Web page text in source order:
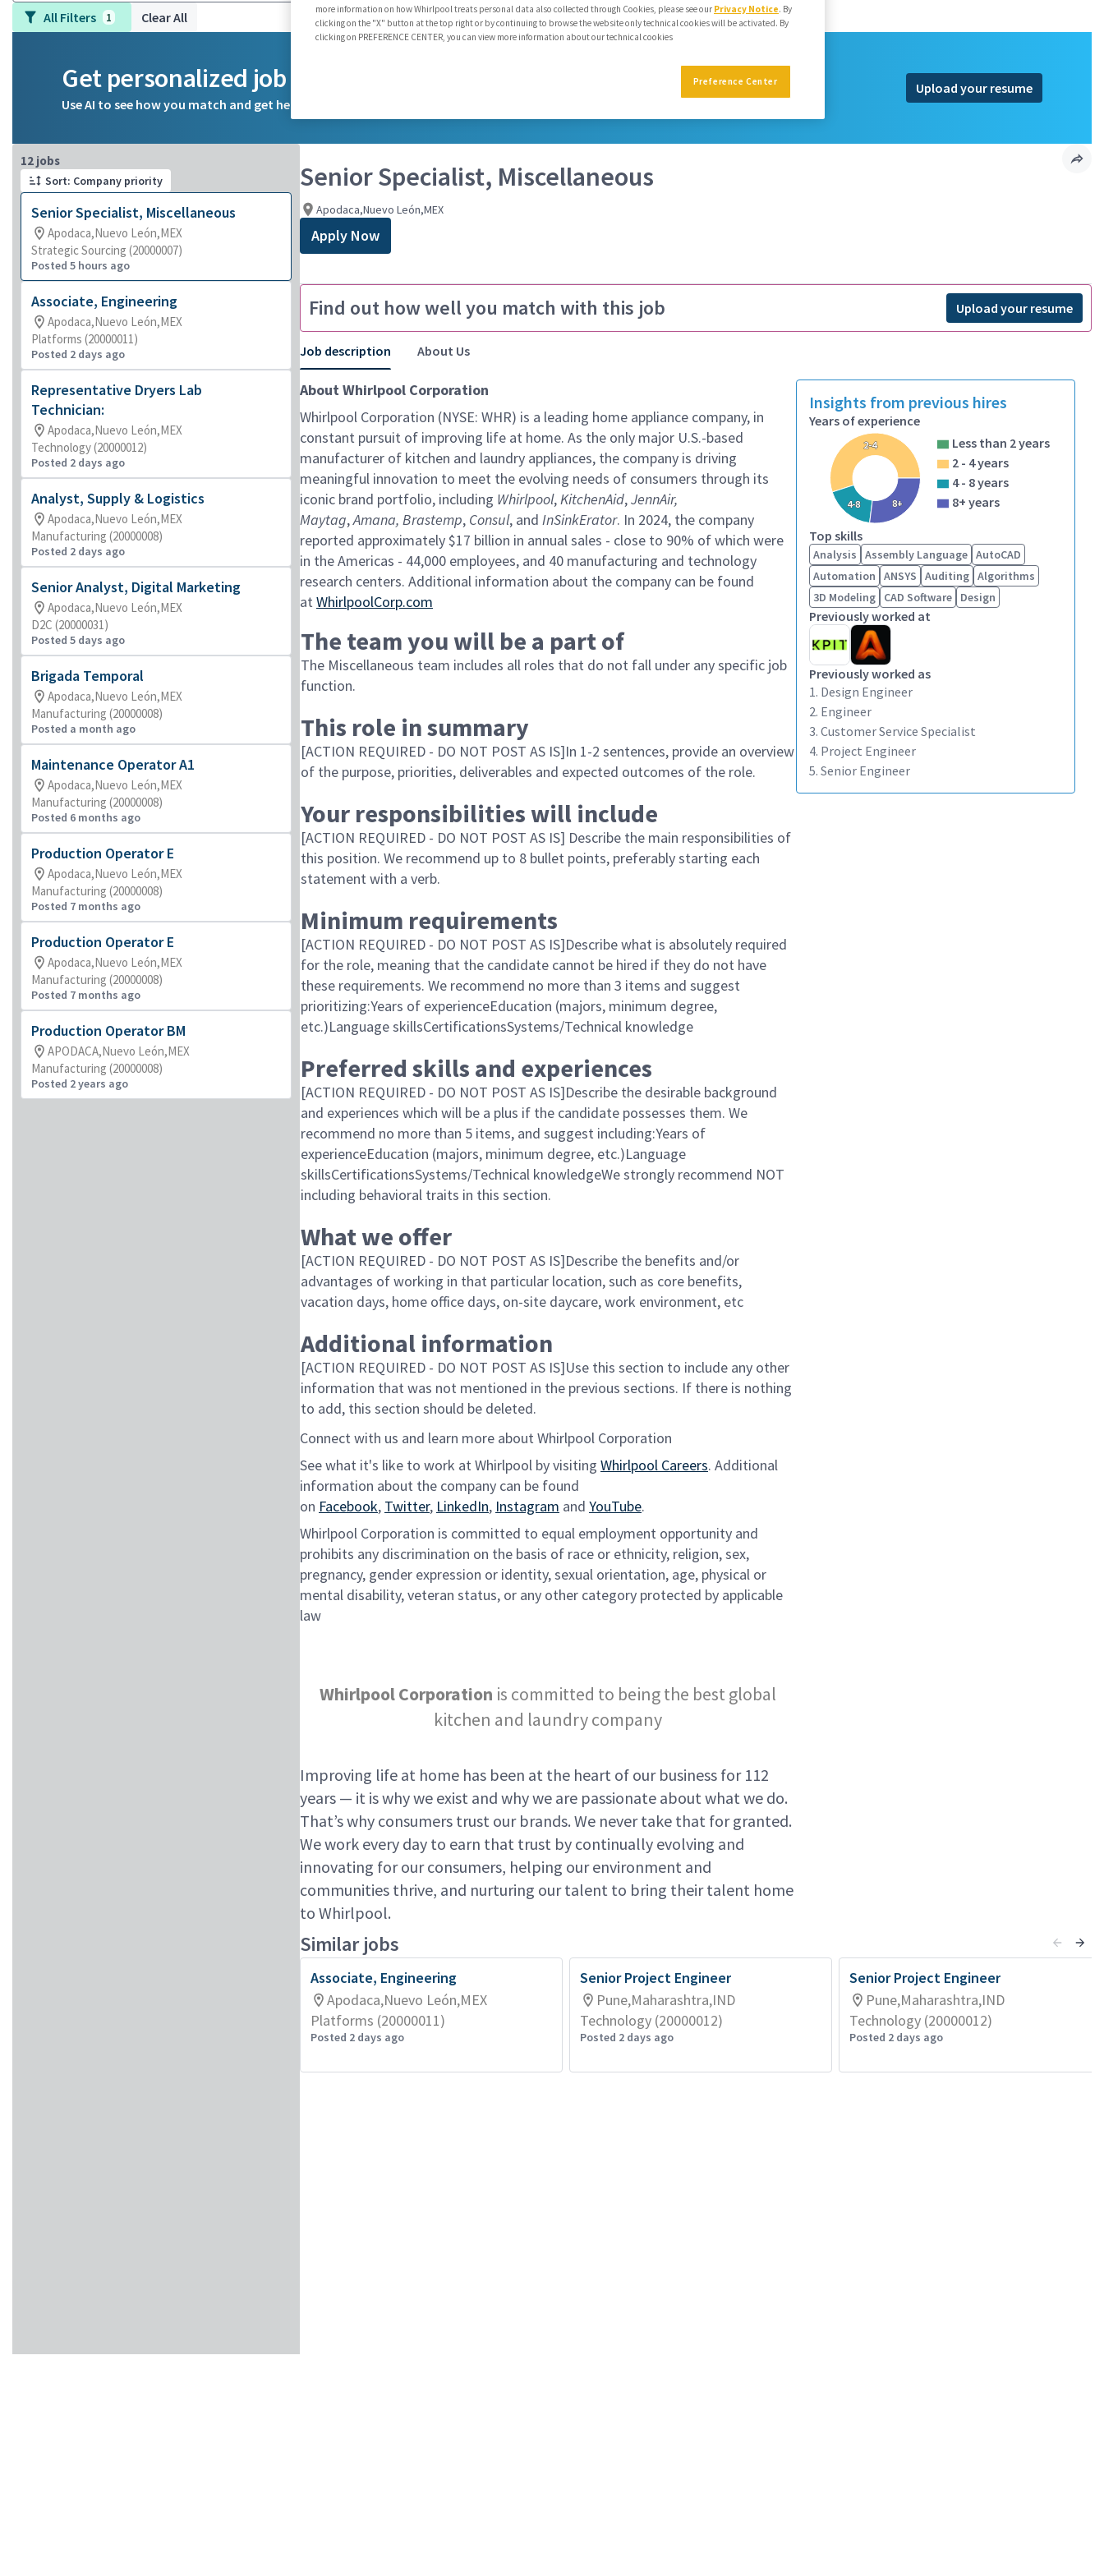
All Filters
1 Clear All
Get personalized job recommendations
Use AI to see how you match and get help on your career journey
Upload your resume
12 jobs
Sort: Company priority
Senior Specialist, Miscellaneous
Apodaca,Nuevo León,MEX
Strategic Sourcing (20000007)
Posted 5 hours ago
Associate, Engineering
Apodaca,Nuevo León,MEX
Platforms (20000011)
Posted 2 days ago
Representative Dryers Lab
Technician:
Apodaca,Nuevo León,MEX
Technology (20000012)
Posted 2 days ago
Analyst, Supply & Logistics
Apodaca,Nuevo León,MEX
Manufacturing (20000008)
Posted 2 days ago
Senior Analyst, Digital Marketing
Apodaca,Nuevo León,MEX
D2C (20000031)
Posted 5 days ago
Brigada Temporal
Apodaca,Nuevo León,MEX
Manufacturing (20000008)
Posted a month ago
Maintenance Operator A1
Apodaca,Nuevo León,MEX
Manufacturing (20000008)
Posted 6 months ago
Production Operator E
Apodaca,Nuevo León,MEX
Manufacturing (20000008)
Posted 7 months ago
Production Operator E
Apodaca,Nuevo León,MEX
Manufacturing (20000008)
Posted 7 months ago
Production Operator BM
APODACA,Nuevo León,MEX
Manufacturing (20000008)
Posted 2 years ago
Page 1 of 2
Senior Specialist, Miscellaneous
Apodaca,Nuevo León,MEX
Apply Now
Find out how well you match with this job Upload your resume
Job description About Us
About Whirlpool Corporation
Whirlpool Corporation (NYSE: WHR) is a leading home appliance company, in
constant pursuit of improving life at home. As the only major U.S.-based
manufacturer of kitchen and laundry appliances, the company is driving
meaningful innovation to meet the evolving needs of consumers through its
iconic brand portfolio, including Whirlpool,KitchenAid,JennAir,
Maytag,Amana, Brastemp, Consul, and InSinkErator. In 2024, the company
reported approximately $17 billion in annual sales - close to 90% of which were
in the Americas - 44,000 employees, and 40 manufacturing and technology
research centers. Additional information about the company can be found
at WhirlpoolCorp.com
The team you will be a part of
The Miscellaneous team includes all roles that do not fall under any specific job
function.
This role in summary
[ACTION REQUIRED - DO NOT POST AS IS]In 1-2 sentences, provide an overview
of the purpose, priorities, deliverables and expected outcomes of the role.
Your responsibilities will include
[ACTION REQUIRED - DO NOT POST AS IS] Describe the main responsibilities of
this position. We recommend up to 8 bullet points, preferably starting each
statement with a verb.
Minimum requirements
[ACTION REQUIRED - DO NOT POST AS IS]Describe what is absolutely required
for the role, meaning that the candidate cannot be hired if they do not have
these requirements. We recommend no more than 3 items and suggest
prioritizing:Years of experienceEducation (majors, minimum degree,
etc.)Language skillsCertificationsSystems/Technical knowledge
Preferred skills and experiences
[ACTION REQUIRED - DO NOT POST AS IS]Describe the desirable background
and experiences which will be a plus if the candidate possesses them. We
recommend no more than 5 items, and suggest including:Years of
experienceEducation (majors, minimum degree, etc.)Language
skillsCertificationsSystems/Technical knowledgeWe strongly recommend NOT
including behavioral traits in this section.
What we offer
[ACTION REQUIRED - DO NOT POST AS IS]Describe the benefits and/or
advantages of working in that particular location, such as core benefits,
vacation days, home office days, on-site daycare, work environment, etc
Additional information
[ACTION REQUIRED - DO NOT POST AS IS]Use this section to include any other
information that was not mentioned in the previous sections. If there is nothing
to add, this section should be deleted.
Connect with us and learn more about Whirlpool Corporation
See what it's like to work at Whirlpool by visiting Whirlpool Careers. Additional
information about the company can be found
on Facebook, Twitter, LinkedIn, Instagram and YouTube.
Whirlpool Corporation is committed to equal employment opportunity and
prohibits any discrimination on the basis of race or ethnicity, religion, sex,
pregnancy, gender expression or identity, sexual orientation, age, physical or
mental disability, veteran status, or any other category protected by applicable
law
Whirlpool Corporation is committed to being the best global
kitchen and laundry company
Improving life at home has been at the heart of our business for 112
years — it is why we exist and why we are passionate about what we do.
That’s why consumers trust our brands. We never take that for granted.
We work every day to earn that trust by continually evolving and
innovating for our consumers, helping our environment and
communities thrive, and nurturing our talent to bring their talent home
to Whirlpool.
Insights from previous hires
Years of experience
2-4
4-8 8+
Less than 2 years
2 - 4 years
4 - 8 years
8+ years
Top skills
Analysis Assembly Language AutoCAD
Automation
ANSYS Auditing Algorithms
3D Modeling
CAD Software Design
Previously worked at
Previously worked as
1. Design Engineer
2. Engineer
3. Customer Service Specialist
4. Project Engineer
5. Senior Engineer
Similar jobs
Associate, Engineering
Apodaca,Nuevo León,MEX
Platforms (20000011)
Posted 2 days ago
Senior Project Engineer
Pune,Maharashtra,IND
Technology (20000012)
Posted 2 days ago
Senior Project Engineer
Pune,Maharashtra,IND
Technology (20000012)
Posted 2 days ago
more information on how Whirlpool treats personal data also collected through Cookies, please see our Privacy Notice. By
clicking on the "X" button at the top right or by continuing to browse the website only technical cookies will be activated. By
clicking on PREFERENCE CENTER, you can view more information about our technical cookies
Preference Center